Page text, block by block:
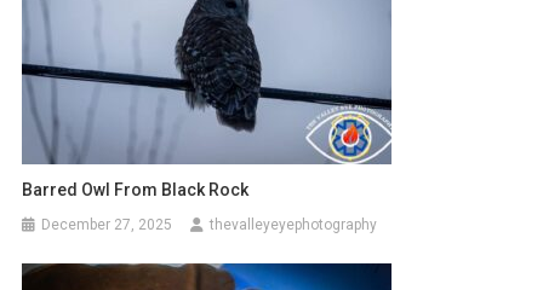
Barred Owl From Black Rock
December 27, 2025 thevalleyeyephotography